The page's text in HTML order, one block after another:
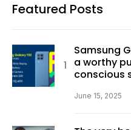
Featured Posts
Samsung
a worthy
conscious
June 15, 2025